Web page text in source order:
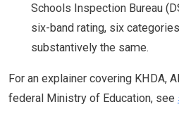
Schools Inspection Bureau
six-band rating, six
substantively the same.
For an explainer covering KHDA,
federal Ministry of Education, see